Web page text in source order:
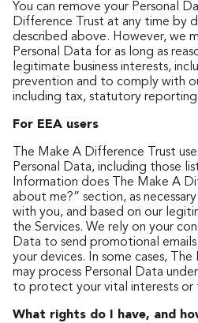
You can remove your Personal
Difference Trust at any time by
described above. However, we
Personal Data for as long as
legitimate business interests,
prevention and to comply with
including tax, statutory
For EEA users
The Make A Difference Trust
Personal Data, including those
Information does The Make A
about me?” section, as
with you, and based on our
the Services. We rely on your
Data to send promotional
your devices. In some cases,
may process Personal Data
to protect your vital interests or
What rights do I have, and